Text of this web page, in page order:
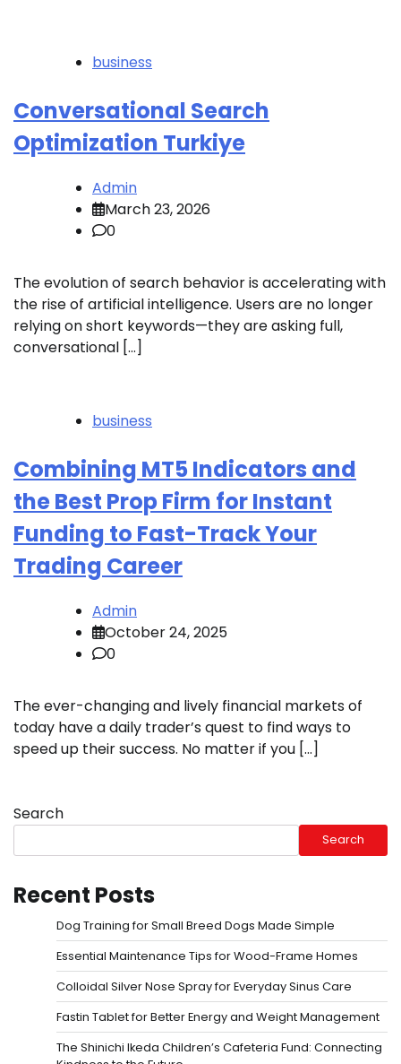
business
Conversational Search
Optimization Turkiye
Admin
March 23, 2026
0
The evolution of search behavior is accelerating with
the rise of artificial intelligence. Users are no longer
relying on short keywords—they are asking full,
conversational […]
business
Combining MT5 Indicators and
the Best Prop Firm for Instant
Funding to Fast-Track Your
Trading Career
Admin
October 24, 2025
0
The ever-changing and lively financial markets of
today have a daily trader’s quest to find ways to
speed up their success. No matter if you […]
Search
Search
Recent Posts
Dog Training for Small Breed Dogs Made Simple
Essential Maintenance Tips for Wood-Frame Homes
Colloidal Silver Nose Spray for Everyday Sinus Care
Fastin Tablet for Better Energy and Weight Management
The Shinichi Ikeda Children’s Cafeteria Fund: Connecting